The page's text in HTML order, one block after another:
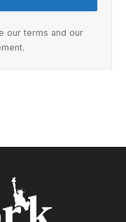
our terms and our